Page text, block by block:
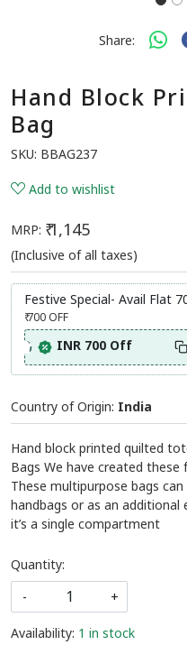
Hand Block
Bag
SKU:BBAG237
Add to wishlist
MRP: ₹ 1,145
(Inclusive of all taxes)
Festive Special- Avail Flat
₹ 700OFF
INR 700 Off
Country of Origin: India
Bags We have created these
These multipurpose bags
handbags or as an additional
it’s a single compartment